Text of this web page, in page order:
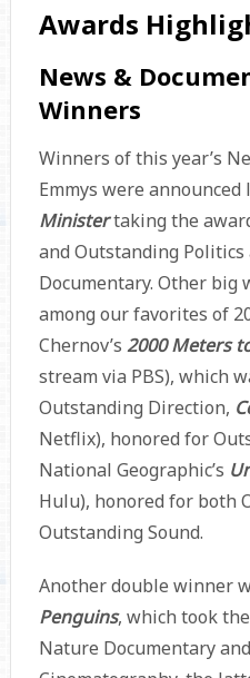
Awards
News &
Winners
Winners of this year’s
Emmys were
Ministertaking the
and Outstanding Politics
Documentary. Other big
among our favorites of
Chernov’s 2000 Meters
stream via PBS), which
Outstanding Direction,
Netflix), honored for
National Geographic’s
Hulu), honored for both
Outstanding Sound.
Another double winner
Penguins, which took
Nature Documentary